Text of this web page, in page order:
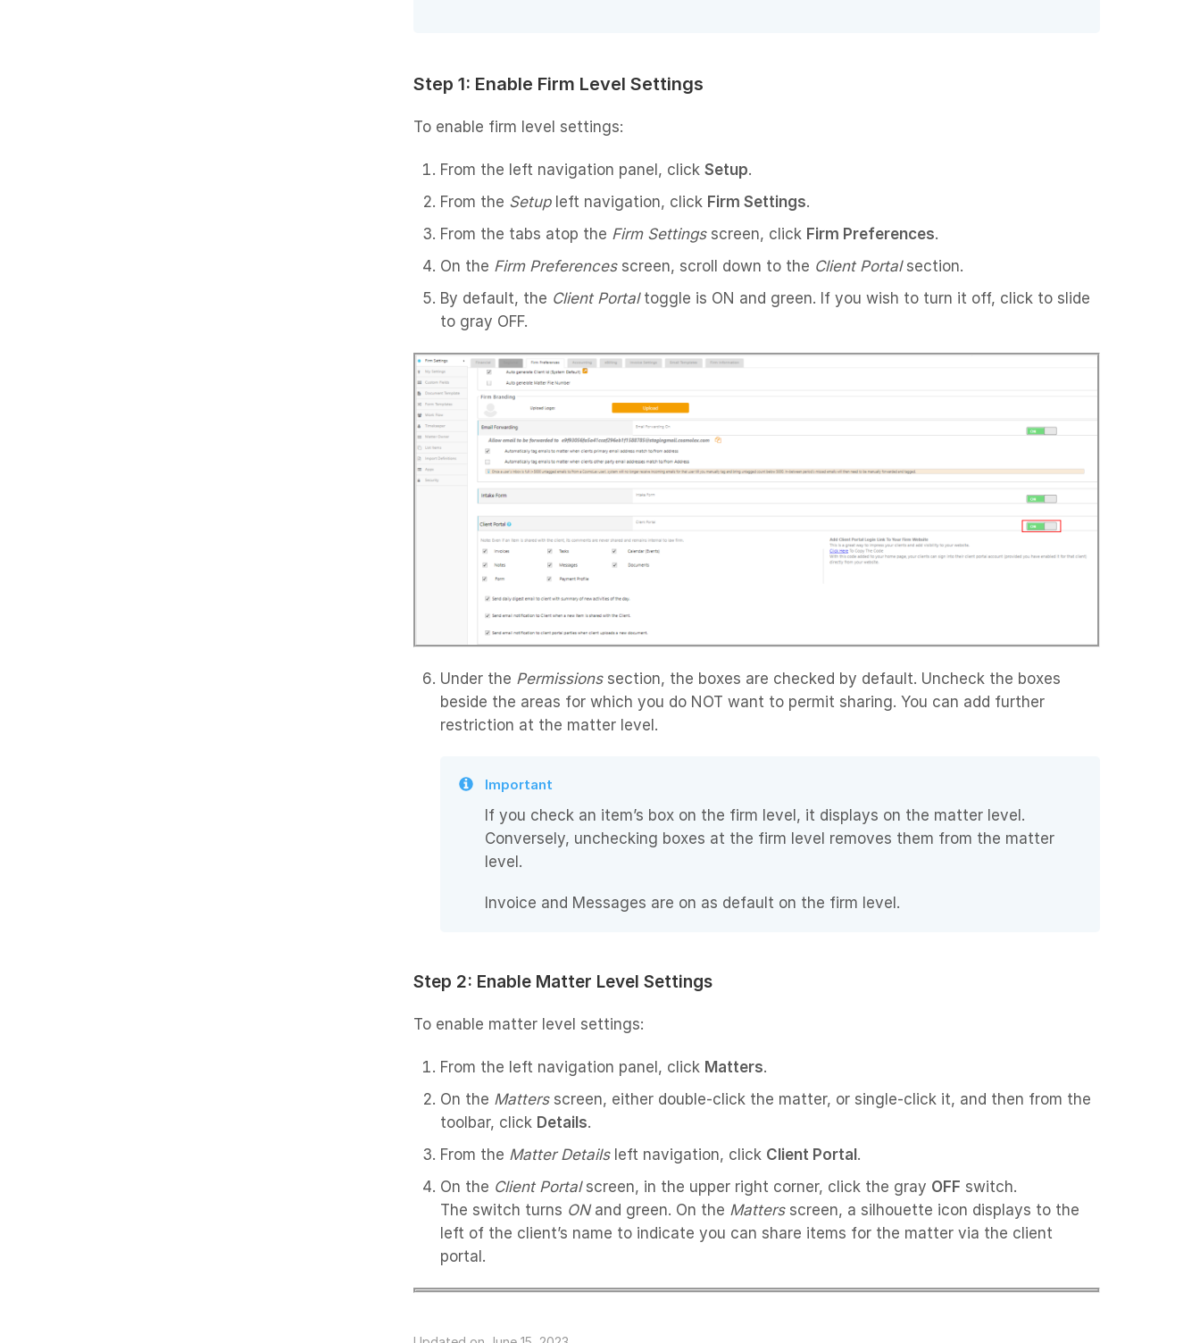
Step 1: Enable Firm Level Settings
To enable firm level settings:
From the left navigation panel, click Setup.
From the Setupleft navigation, click Firm Settings.
From the tabs atop the Firm Settingsscreen, click Firm Preferences.
On the Firm Preferencesscreen, scroll down to the Client Portalsection.
By default, the Client Portaltoggle is ON and green. If you wish to turn it off, click to slide
to gray OFF.
Under the Permissionssection, the boxes are checked by default. Uncheck the boxes
beside the areas for which you do NOT want to permit sharing. You can add further
restriction at the matter level.
Important
If you check an item’s box on the firm level, it displays on the matter level.
Conversely, unchecking boxes at the firm level removes them from the matter
level.
Invoice and Messages are on as default on the firm level.
Step 2: Enable Matter Level Settings
To enable matter level settings:
From the left navigation panel, click Matters.
On the Mattersscreen, either double-click the matter, or single-click it, and then from the
toolbar, click Details.
From the Matter Detailsleft navigation, click Client Portal.
On the Client Portalscreen, in the upper right corner, click the gray OFF switch.
The switch turns ONand green. On the Mattersscreen, a silhouette icon displays to the
left of the client’s name to indicate you can share items for the matter via the client
portal.